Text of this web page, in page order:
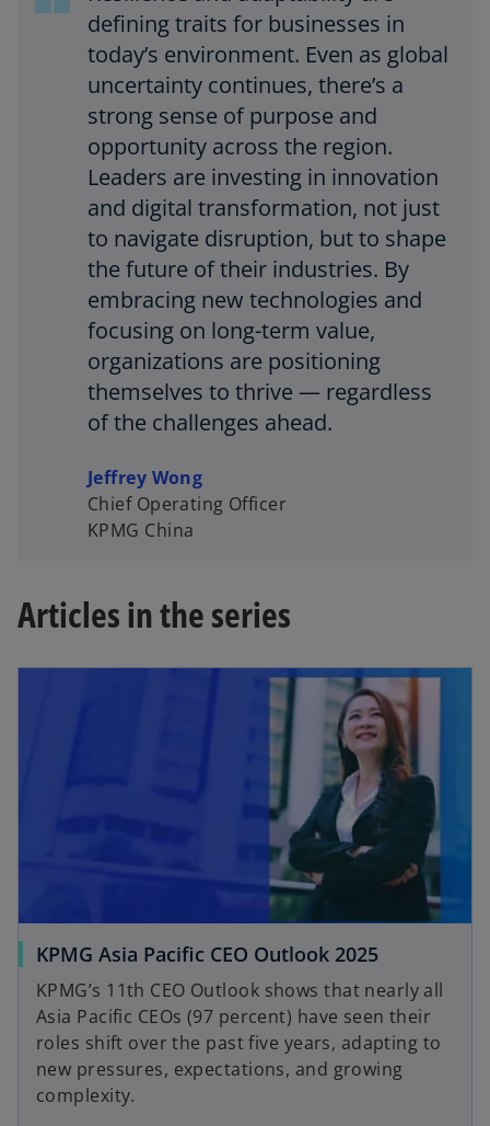
defining traits for businesses in
today’s environment. Even as global
uncertainty continues, there’s a
strong sense of purpose and
opportunity across the region.
Leaders are investing in innovation
and digital transformation, not just
to navigate disruption, but to shape
the future of their industries. By
embracing new technologies and
focusing on long-term value,
organizations are positioning
themselves to thrive — regardless
of the challenges ahead.
Jeffrey Wong
Chief Operating Officer
KPMG China
Articles in the series
KPMG Asia Pacific CEO Outlook 2025
KPMG’s 11th CEO Outlook shows that nearly all
Asia Pacific CEOs (97 percent) have seen their
roles shift over the past five years, adapting to
new pressures, expectations, and growing
complexity.